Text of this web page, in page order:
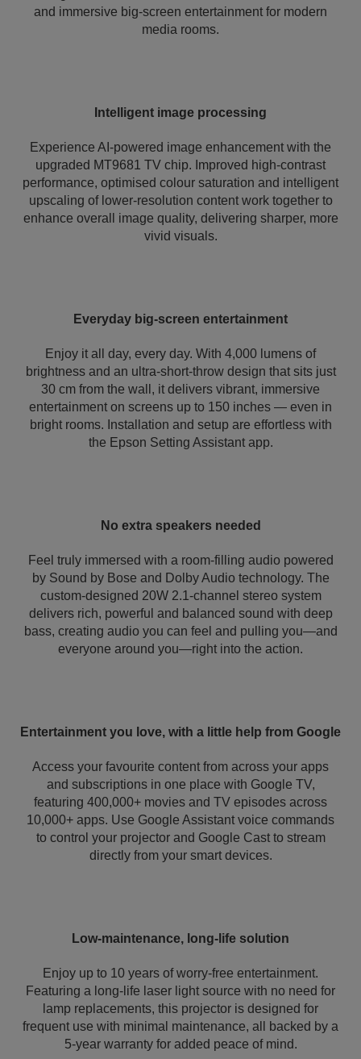
and immersive big-screen entertainment for modern
media rooms.
Intelligent image processing
Experience AI-powered image enhancement with the
upgraded MT9681 TV chip. Improved high-contrast
performance, optimised colour saturation and intelligent
upscaling of lower-resolution content work together to
enhance overall image quality, delivering sharper, more
vivid visuals.
Everyday big-screen entertainment
Enjoy it all day, every day. With 4,000 lumens of
brightness and an ultra-short-throw design that sits just
30 cm from the wall, it delivers vibrant, immersive
entertainment on screens up to 150 inches — even in
bright rooms. Installation and setup are effortless with
the Epson Setting Assistant app.
No extra speakers needed
Feel truly immersed with a room-filling audio powered
by Sound by Bose and Dolby Audio technology. The
custom-designed 20W 2.1-channel stereo system
delivers rich, powerful and balanced sound with deep
bass, creating audio you can feel and pulling you—and
everyone around you—right into the action.
Entertainment you love, with a little help from Google
Access your favourite content from across your apps
and subscriptions in one place with Google TV,
featuring 400,000+ movies and TV episodes across
10,000+ apps. Use Google Assistant voice commands
to control your projector and Google Cast to stream
directly from your smart devices.
Low-maintenance, long-life solution
Enjoy up to 10 years of worry-free entertainment.
Featuring a long-life laser light source with no need for
lamp replacements, this projector is designed for
frequent use with minimal maintenance, all backed by a
5-year warranty for added peace of mind.